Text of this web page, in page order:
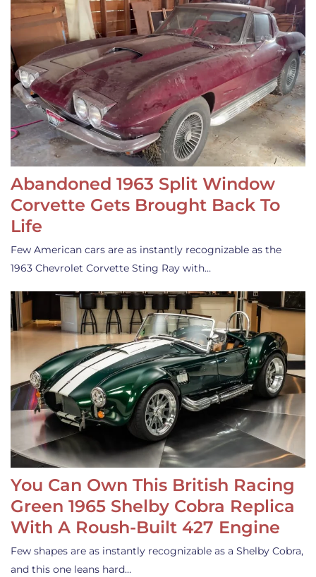
Abandoned 1963 Split Window
Corvette Gets Brought Back To
Life
Few American cars are as instantly recognizable as the
1963 Chevrolet Corvette Sting Ray with…
You Can Own This British Racing
Green 1965 Shelby Cobra Replica
With A Roush-Built 427 Engine
Few shapes are as instantly recognizable as a Shelby Cobra,
and this one leans hard…